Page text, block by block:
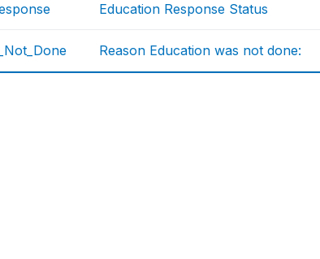
Education Response Status
Reason Education was not done: